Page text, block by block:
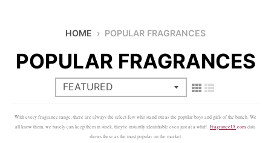
HOME › POPULAR FRAGRANCES
POPULAR FRAGRANCES
With every fragrance range, there are always the select few who stand out as the popular boys and girls of the bunch. We
all know them, we barely can keep them in stock, they're instantly identifiable even just at a whiff. FragranceJA.com data
shows these as the most popular on the market.